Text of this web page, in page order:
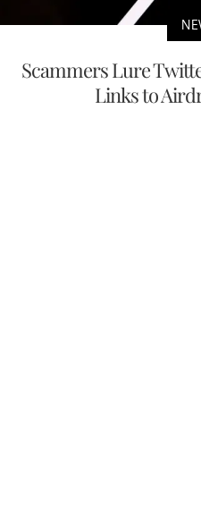
Scammers Lure
Links to